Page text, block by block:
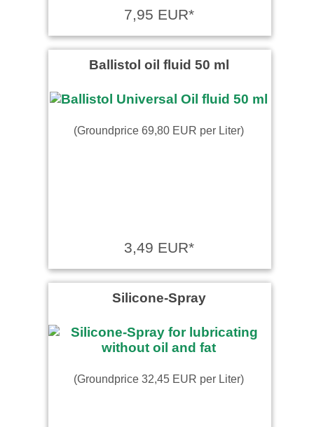
7,95 EUR*
Ballistol oil fluid 50 ml
(Groundprice 69,80 EUR per Liter)
3,49 EUR*
Silicone-Spray
(Groundprice 32,45 EUR per Liter)